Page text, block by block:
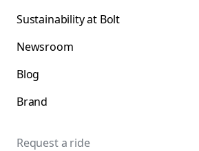
Sustainability at Bolt
Newsroom
Blog
Brand
Request a ride